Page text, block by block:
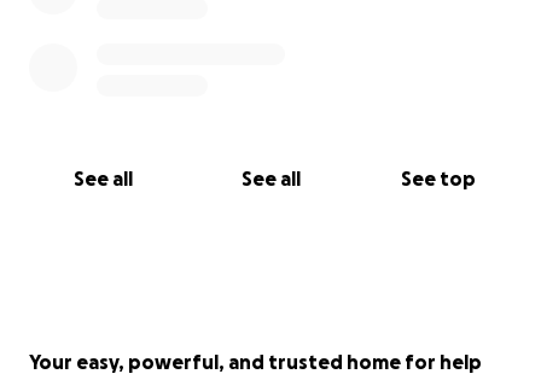
See all See all See top
Your easy, powerful, and trusted home for help